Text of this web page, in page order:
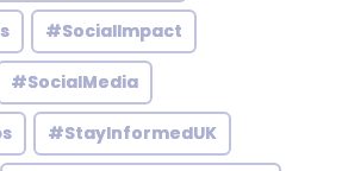
#SocialImpact
#SocialMedia
#StayInformedUK